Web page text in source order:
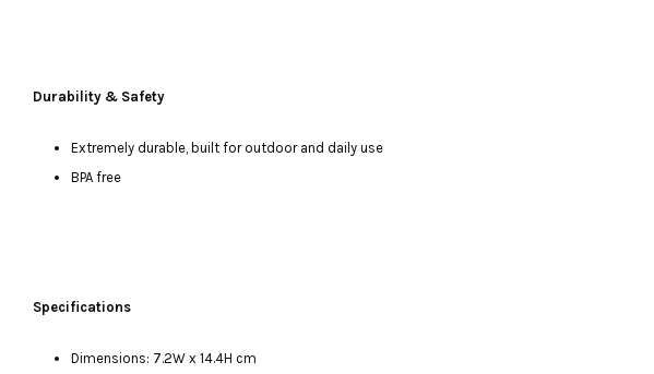
Durability & Safety
Extremely durable, built for outdoor and daily use
BPA free
Specifications
Dimensions: 7.2W x 14.4H cm